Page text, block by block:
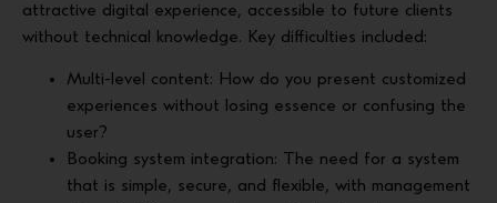
attractive digital experience, accessible to future clients
without technical knowledge. Key difficulties included:
Multi-level content: How do you present customized
experiences without losing essence or confusing the
user?
Booking system integration: The need for a system
that is simple, secure, and flexible, with management